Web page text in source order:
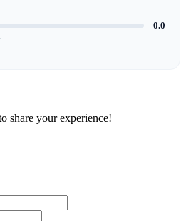
0.0
share your experience!